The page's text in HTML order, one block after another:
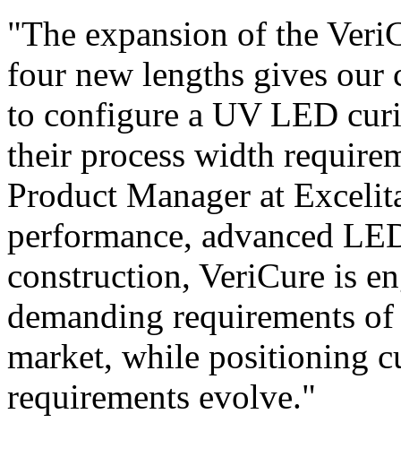
"The expansion of the
four new lengths gives
to configure a UV LED
their process width
Product Manager at
performance, advanced
construction, VeriCure is
demanding requirements
market, while positioning
requirements evolve."